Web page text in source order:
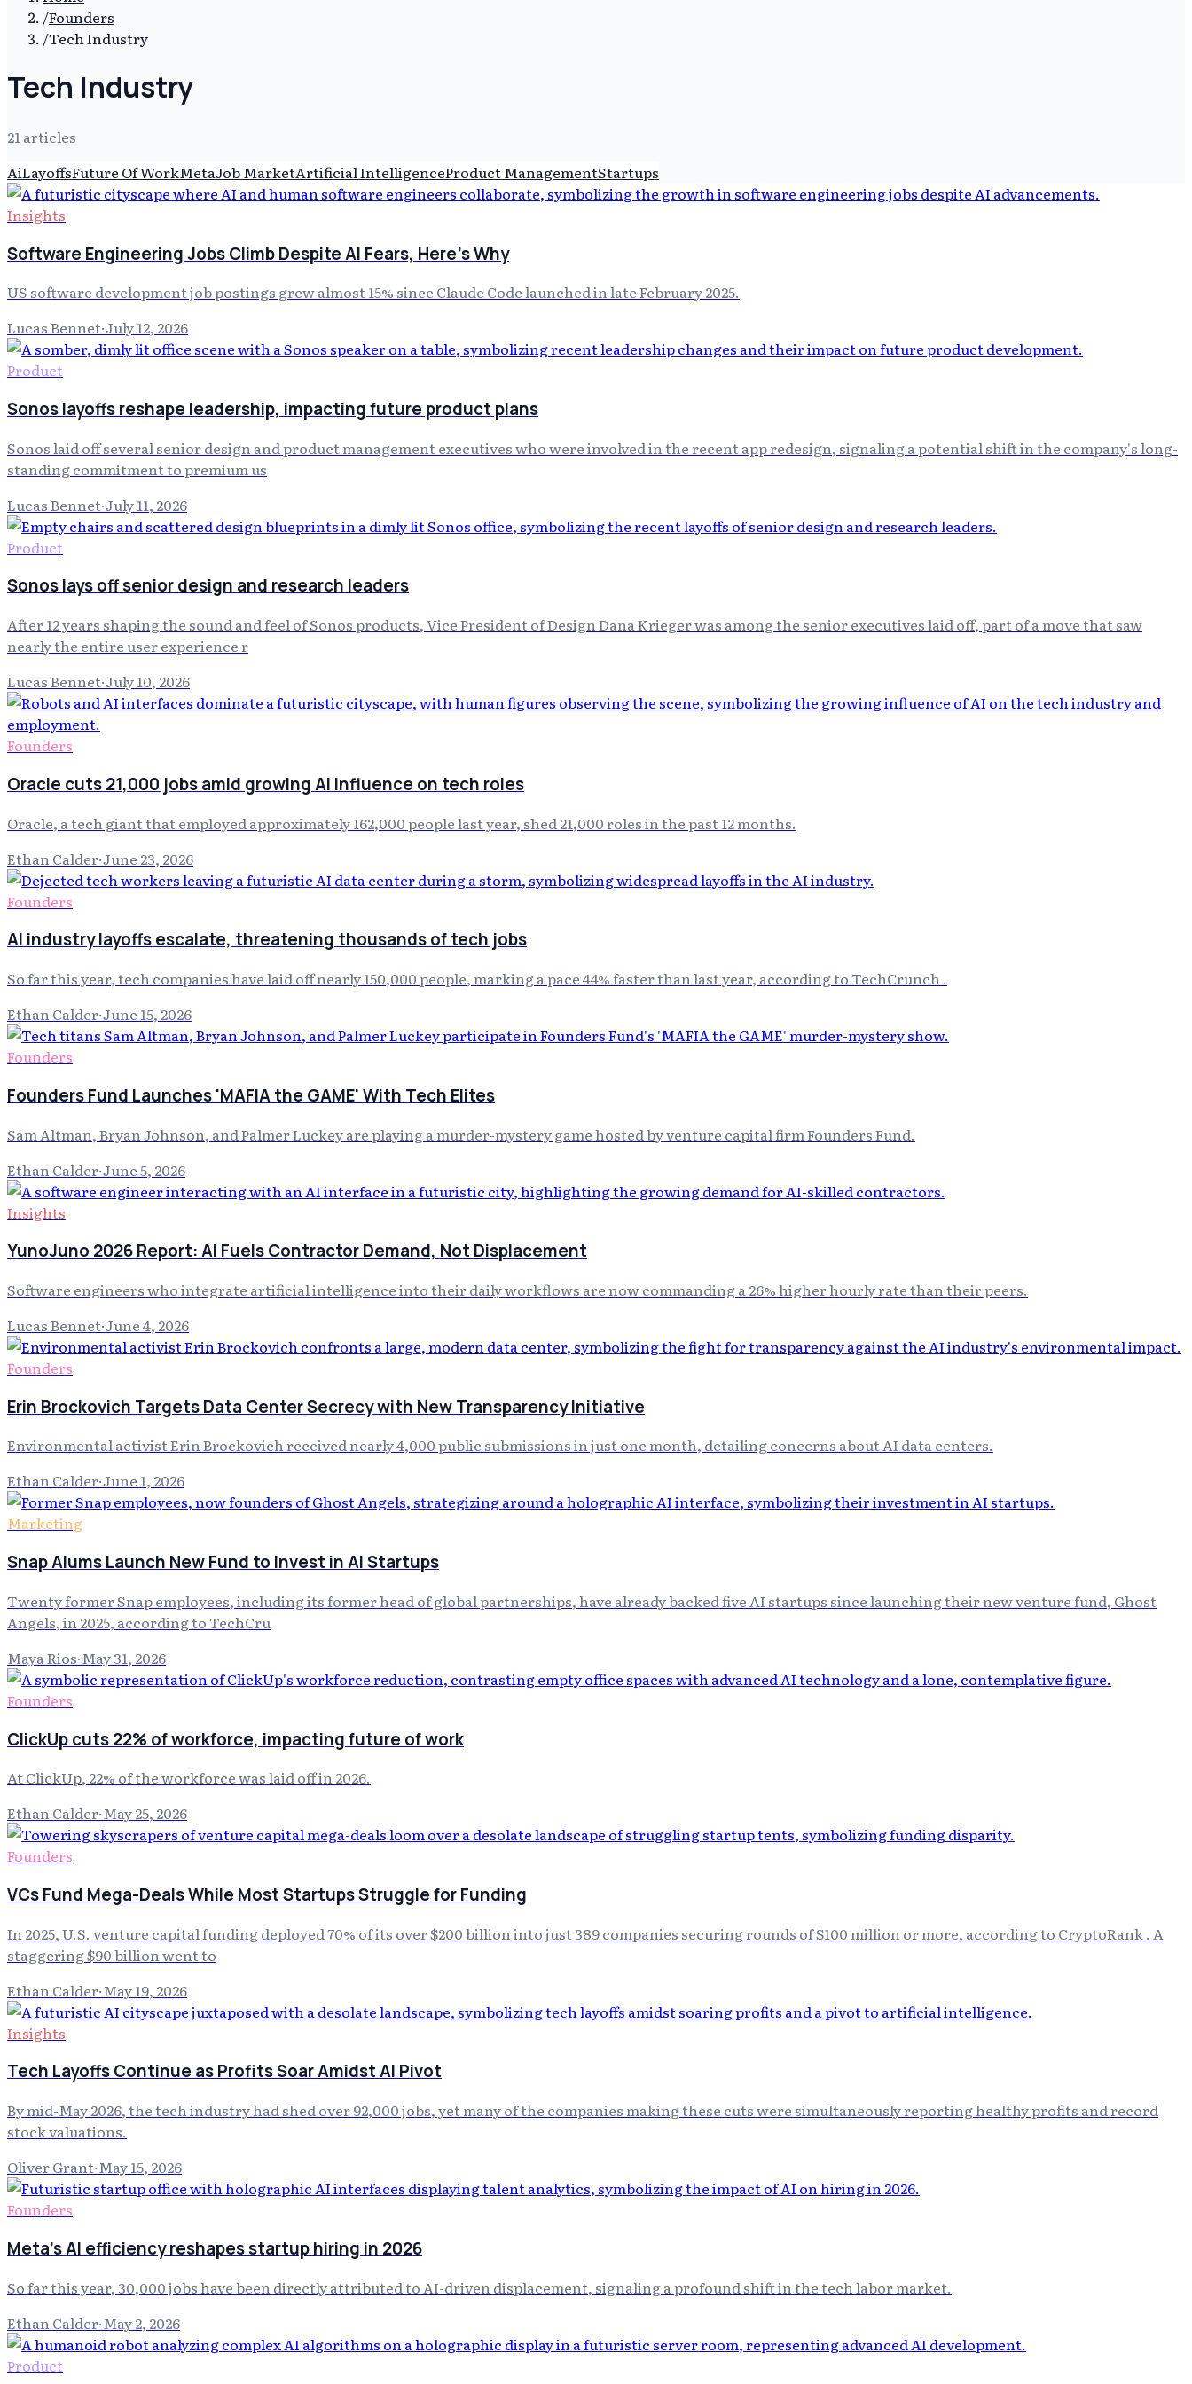
/Founders
/Tech Industry
Tech Industry
21articles
AiLayoffsFuture Of WorkMetaJob MarketArtificial IntelligenceProduct ManagementStartups
Insights
Software Engineering Jobs Climb Despite AI Fears, Here's Why
US software development job postings grew almost 15% since Claude Code launched in late February 2025.
Lucas Bennet·July 12, 2026
Product
Sonos layoffs reshape leadership, impacting future product plans
Sonos laid off several senior design and product management executives who were involved in the recent app redesign, signaling a potential shift in the company's long-
standing commitment to premium us
Lucas Bennet·July 11, 2026
Product
Sonos lays off senior design and research leaders
After 12 years shaping the sound and feel of Sonos products, Vice President of Design Dana Krieger was among the senior executives laid off, part of a move that saw
nearly the entire user experience r
Lucas Bennet·July 10, 2026
Founders
Oracle cuts 21,000 jobs amid growing AI influence on tech roles
Oracle, a tech giant that employed approximately 162,000 people last year, shed 21,000 roles in the past 12 months.
Ethan Calder·June 23, 2026
Founders
AI industry layoffs escalate, threatening thousands of tech jobs
So far this year, tech companies have laid off nearly 150,000 people, marking a pace 44% faster than last year, according to TechCrunch .
Ethan Calder·June 15, 2026
Founders
Founders Fund Launches 'MAFIA the GAME' With Tech Elites
Sam Altman, Bryan Johnson, and Palmer Luckey are playing a murder-mystery game hosted by venture capital firm Founders Fund.
Ethan Calder·June 5, 2026
Insights
YunoJuno 2026 Report: AI Fuels Contractor Demand, Not Displacement
Software engineers who integrate artificial intelligence into their daily workflows are now commanding a 26% higher hourly rate than their peers.
Lucas Bennet·June 4, 2026
Founders
Erin Brockovich Targets Data Center Secrecy with New Transparency Initiative
Environmental activist Erin Brockovich received nearly 4,000 public submissions in just one month, detailing concerns about AI data centers.
Ethan Calder·June 1, 2026
Marketing
Snap Alums Launch New Fund to Invest in AI Startups
Twenty former Snap employees, including its former head of global partnerships, have already backed five AI startups since launching their new venture fund, Ghost
Angels, in 2025, according to TechCru
Maya Rios·May 31, 2026
Founders
ClickUp cuts 22% of workforce, impacting future of work
At ClickUp, 22% of the workforce was laid off in 2026.
Ethan Calder·May 25, 2026
Founders
VCs Fund Mega-Deals While Most Startups Struggle for Funding
In 2025, U.S. venture capital funding deployed 70% of its over $200 billion into just 389 companies securing rounds of $100 million or more, according to CryptoRank . A
staggering $90 billion went to
Ethan Calder·May 19, 2026
Insights
Tech Layoffs Continue as Profits Soar Amidst AI Pivot
By mid-May 2026, the tech industry had shed over 92,000 jobs, yet many of the companies making these cuts were simultaneously reporting healthy profits and record
stock valuations.
Oliver Grant·May 15, 2026
Founders
Meta's AI efficiency reshapes startup hiring in 2026
So far this year, 30,000 jobs have been directly attributed to AI-driven displacement, signaling a profound shift in the tech labor market.
Ethan Calder·May 2, 2026
Product